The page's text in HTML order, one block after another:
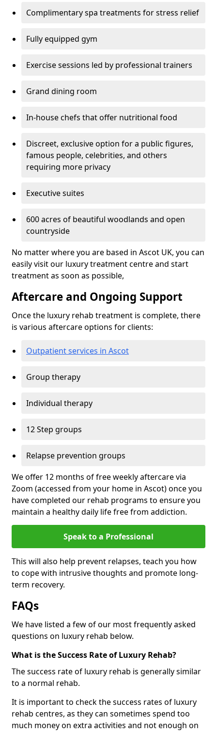
Complimentary spa treatments for stress relief
Fully equipped gym
Exercise sessions led by professional trainers
Grand dining room
In-house chefs that offer nutritional food
Discreet, exclusive option for a public figures,
famous people, celebrities, and others
requiring more privacy
Executive suites
600 acres of beautiful woodlands and open
countryside
No matter where you are based in Ascot UK, you can
easily visit our luxury treatment centre and start
treatment as soon as possible,
Aftercare and Ongoing Support
Once the luxury rehab treatment is complete, there
is various aftercare options for clients:
Outpatient services in Ascot
Group therapy
Individual therapy
12 Step groups
Relapse prevention groups
We offer 12 months of free weekly aftercare via
Zoom (accessed from your home in Ascot) once you
have completed our rehab programs to ensure you
maintain a healthy daily life free from addiction.
Speak to a Professional
This will also help prevent relapses, teach you how
to cope with intrusive thoughts and promote long-
term recovery.
FAQs
We have listed a few of our most frequently asked
questions on luxury rehab below.
What is the Success Rate of Luxury Rehab?
The success rate of luxury rehab is generally similar
to a normal rehab.
It is important to check the success rates of luxury
rehab centres, as they can sometimes spend too
much money on extra activities and not enough on